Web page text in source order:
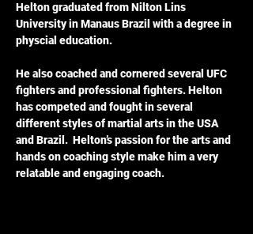
Helton graduated from Nilton Lins
University in Manaus Brazil with a degree in
physcial education.
He also coached and cornered several UFC
fighters and professional fighters. Helton
has competed and fought in several
different styles of martial arts in the USA
and Brazil.  Helton’s passion for the arts and
hands on coaching style make him a very
relatable and engaging coach.